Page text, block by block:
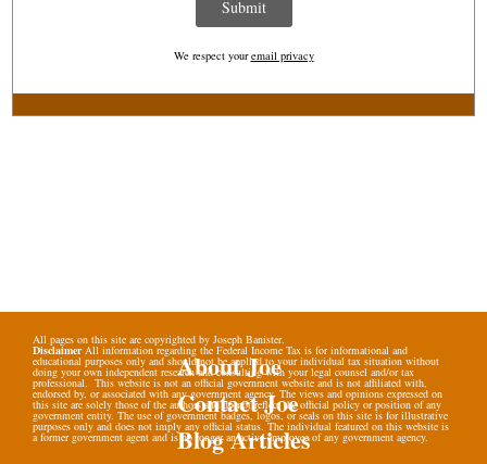
We respect youremail privacy
About Joe
Contact Joe
Blog Articles
All pages on this site are copyrighted by Joseph Banister.
DisclaimerAll information regarding the Federal Income Tax is for informational and
educational purposes only and should not be applied to your individual tax situation without
doing your own independent research and consulting with your legal counsel and/or tax
professional. This website is not an official government website and is not affiliated with,
endorsed by, or associated with any government agency. The views and opinions expressed on
this site are solely those of the authors and do not reflect the official policy or position of any
government entity. The use of government badges, logos, or seals on this site is for illustrative
purposes only and does not imply any official status. The individual featured on this website is
a former government agent and is no longer an active employee of any government agency.